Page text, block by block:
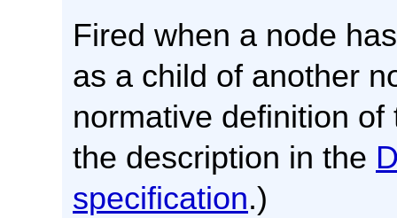
Fired when a node
as a child of another
normative definition of
the description in the
specification.)